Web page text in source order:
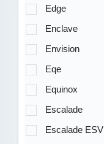
Edge
Enclave
Envision
Eqe
Equinox
Escalade
Escalade ESV